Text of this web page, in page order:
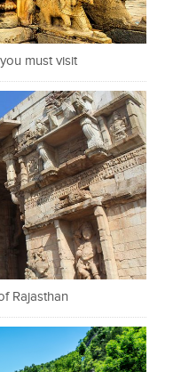
must visit
Rajasthan